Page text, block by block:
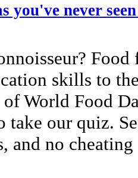
you've never
skills to
World Food
take our quiz.
and no